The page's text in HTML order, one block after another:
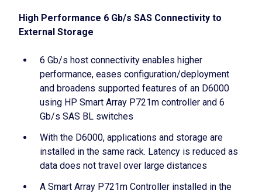
High Performance 6 Gb/s SAS Connectivity to
External Storage
6 Gb/s host connectivity enables higher
performance, eases configuration/deployment
and broadens supported features of an D6000
using HP Smart Array P721m controller and 6
Gb/s SAS BL switches
With the D6000, applications and storage are
installed in the same rack. Latency is reduced as
data does not travel over large distances
A Smart Array P721m Controller installed in the